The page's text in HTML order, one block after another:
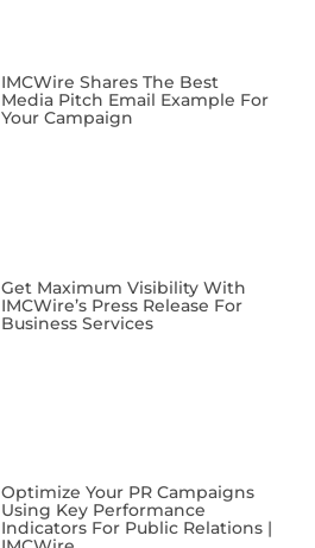
IMCWire Shares The Best
Media Pitch Email Example For
Your Campaign
Get Maximum Visibility With
IMCWire’s Press Release For
Business Services
Optimize Your PR Campaigns
Using Key Performance
Indicators For Public Relations |